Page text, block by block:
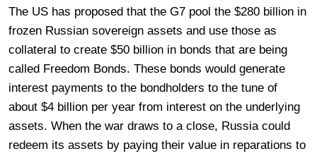
The US has proposed that the G7 pool the $280 billion in
frozen Russian sovereign assets and use those as
collateral to create $50 billion in bonds that are being
called Freedom Bonds. These bonds would generate
interest payments to the bondholders to the tune of
about $4 billion per year from interest on the underlying
assets. When the war draws to a close, Russia could
redeem its assets by paying their value in reparations to